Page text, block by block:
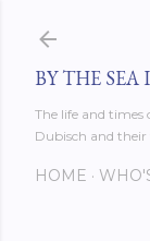
BY THE
The life and times
Dubisch and
HOME